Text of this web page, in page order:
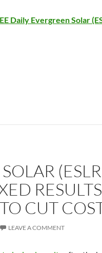
Daily Evergreen Solar
CUT
LEAVE A COMMENT